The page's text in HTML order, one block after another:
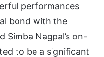
performances
bond with the
Simba Nagpal’s on-
to be a significant